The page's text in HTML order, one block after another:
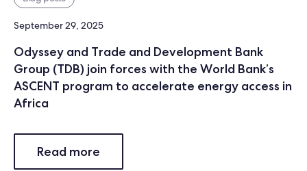
September 29, 2025
Odyssey and Trade and Development Bank
Group (TDB) join forces with the World Bank’s
ASCENT program to accelerate energy access in
Africa
Read more